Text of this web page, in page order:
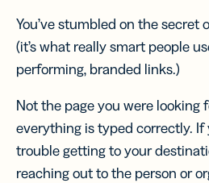
You’ve stumbled on the secret
(it’s what really smart people
performing, branded links.)
Not the page you were looking
everything is typed correctly. If
trouble getting to your
reaching out to the person or